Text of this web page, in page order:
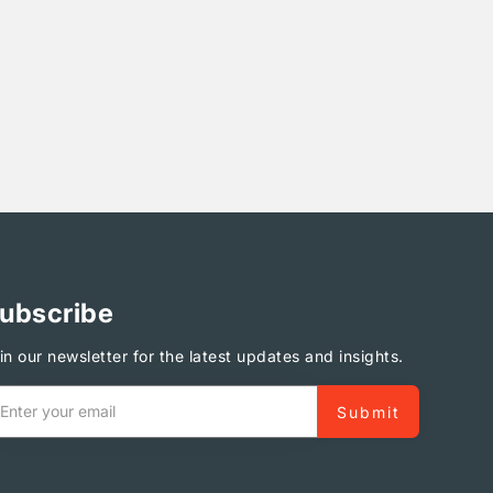
our newsletter for the latest updates and insights.